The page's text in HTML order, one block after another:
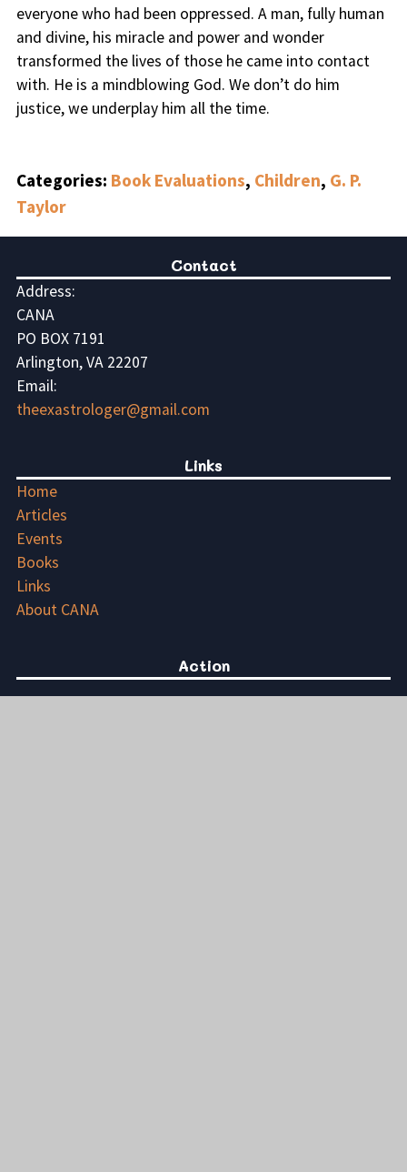
everyone who had been oppressed. A man, fully human
and divine, his miracle and power and wonder
transformed the lives of those he came into contact
with. He is a mindblowing God. We don’t do him
justice, we underplay him all the time.
Categories: Book Evaluations, Children, G. P.
Taylor
Contact
Address:
CANA
PO BOX 7191
Arlington, VA 22207
Email:
theexastrologer@gmail.com
Links
Home
Articles
Events
Books
Links
About CANA
Action